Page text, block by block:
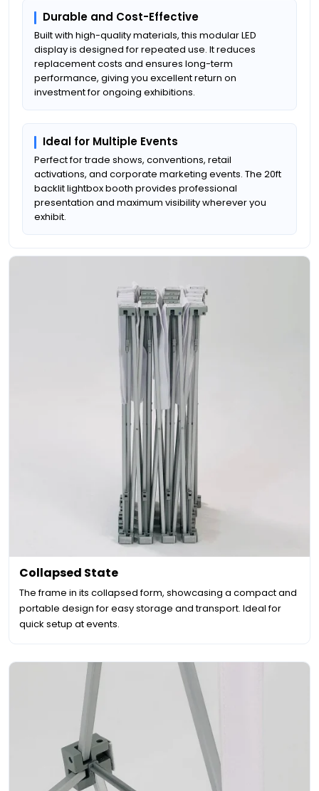
Durable and Cost-Effective
Built with high-quality materials, this modular LED
display is designed for repeated use. It reduces
replacement costs and ensures long-term
performance, giving you excellent return on
investment for ongoing exhibitions.
Ideal for Multiple Events
Perfect for trade shows, conventions, retail
activations, and corporate marketing events. The 20ft
backlit lightbox booth provides professional
presentation and maximum visibility wherever you
exhibit.
Collapsed State
The frame in its collapsed form, showcasing a compact and
portable design for easy storage and transport. Ideal for
quick setup at events.